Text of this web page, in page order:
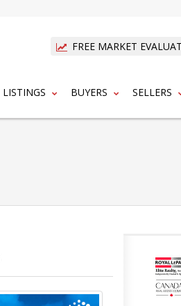
FREE MARKET
LISTINGS BUYERS SELLERS